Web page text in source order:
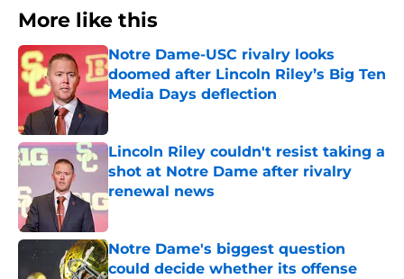
More like this
Notre Dame-USC rivalry looks
doomed after Lincoln Riley’s Big Ten
Media Days deflection
Published by on Invalid Date
Lincoln Riley couldn't resist taking a
shot at Notre Dame after rivalry
renewal news
Published by on Invalid Date
Notre Dame's biggest question
could decide whether its offense